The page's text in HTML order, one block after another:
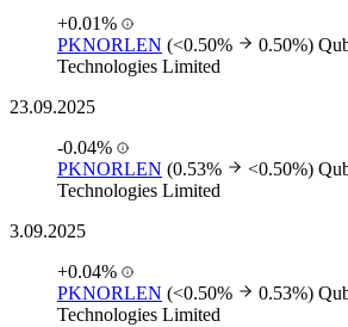
+0.01%
PKNORLEN (<0.50% 0.50%)
Technologies Limited
23.09.2025
-0.04%
PKNORLEN (0.53% <0.50%)
Technologies Limited
3.09.2025
+0.04%
PKNORLEN (<0.50% 0.53%)
Technologies Limited